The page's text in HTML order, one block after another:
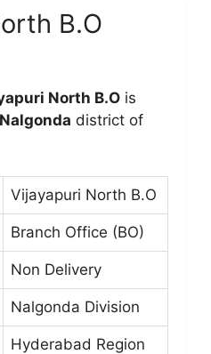
B.O
North B.O is
Nalgonda district of
Vijayapuri North B.O
Branch Office (BO)
Non Delivery
Nalgonda Division
Hyderabad Region